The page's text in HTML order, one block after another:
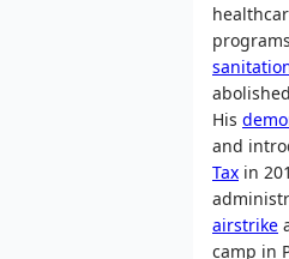
His
and
Tax in
airstrike
camp in